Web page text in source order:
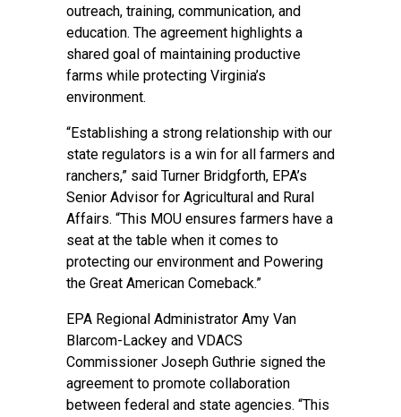
outreach, training, communication, and
education. The agreement highlights a
shared goal of maintaining productive
farms while protecting Virginia’s
environment.
“Establishing a strong relationship with our
state regulators is a win for all farmers and
ranchers,” said Turner Bridgforth, EPA’s
Senior Advisor for Agricultural and Rural
Affairs. “This MOU ensures farmers have a
seat at the table when it comes to
protecting our environment and Powering
the Great American Comeback.”
EPA Regional Administrator Amy Van
Blarcom-Lackey and VDACS
Commissioner Joseph Guthrie signed the
agreement to promote collaboration
between federal and state agencies. “This